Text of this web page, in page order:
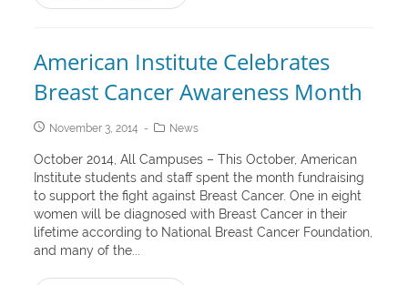
American Institute Celebrates
Breast Cancer Awareness Month
November 3, 2014 News
October 2014, All Campuses – This October, American
Institute students and staff spent the month fundraising
to support the fight against Breast Cancer. One in eight
women will be diagnosed with Breast Cancer in their
lifetime according to National Breast Cancer Foundation,
and many of the...